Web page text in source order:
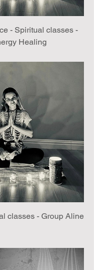
- Spiritual classes -
Healing
classes - Group Aline